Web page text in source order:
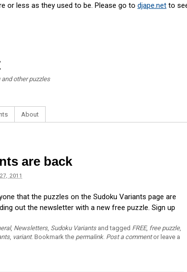
or less as they used to be. Please go to djape.net to
other puzzles
About
are back
2011
that the puzzles on the Sudoku Variants page are
out the newsletter with a new free puzzle. Sign up
, Newsletters, Sudoku Variantsand tagged FREE, free puzzle,
, variant. Bookmark the permalink. Post a commentor leave a